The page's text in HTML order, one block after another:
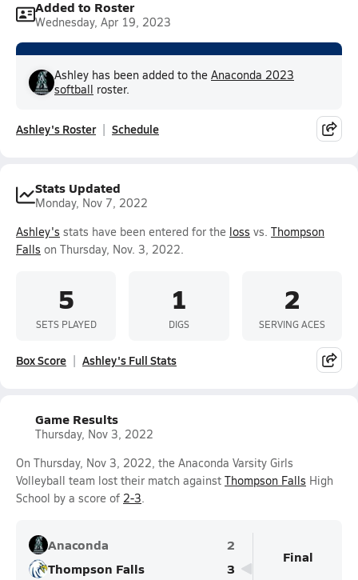
Added to Roster
Wednesday, Apr 19, 2023
Ashley has been added to the Anaconda 2023
softball roster.
Ashley's Roster Schedule
Stats Updated
Monday, Nov 7, 2022
Ashley's stats have been entered for the loss vs. Thompson
Falls on Thursday, Nov. 3, 2022.
5
SETS PLAYED
1
DIGS
2
SERVING ACES
Box Score Ashley's Full Stats
Game Results
Thursday, Nov 3, 2022
On Thursday, Nov 3, 2022, the Anaconda Varsity Girls
Volleyball team lost their match against Thompson Falls High
School by a score of 2-3.
Anaconda
2
Thompson Falls
3
Final